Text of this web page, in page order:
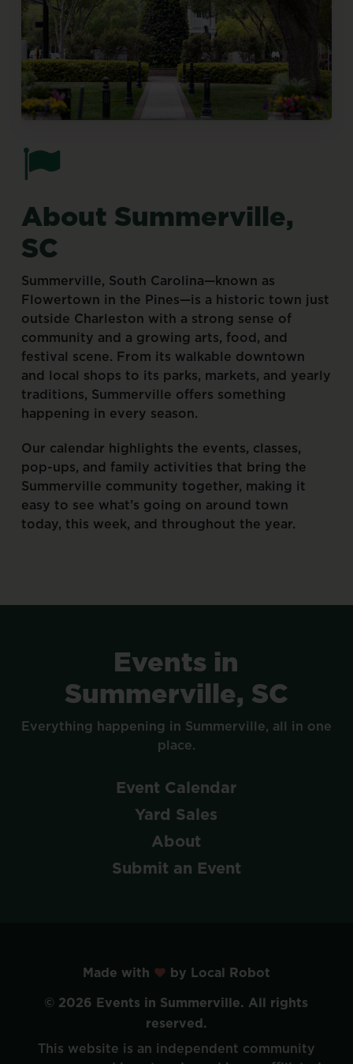
About Summerville,
SC
Summerville, South Carolina—known as
Flowertown in the Pines—is a historic town just
outside Charleston with a strong sense of
community and a growing arts, food, and
festival scene. From its walkable downtown
and local shops to its parks, markets, and yearly
traditions, Summerville offers something
happening in every season.
Our calendar highlights the events, classes,
pop-ups, and family activities that bring the
Summerville community together, making it
easy to see what’s going on around town
today, this week, and throughout the year.
Events in
Summerville, SC
Everything happening in Summerville, all in one
place.
Event Calendar
Yard Sales
About
Submit an Event
Made with
by Local Robot
© 2026 Events in Summerville. All rights
reserved.
This website is an independent community